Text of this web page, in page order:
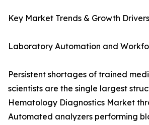
Key Market Trends & Growth Drivers
Laboratory Automation and
Persistent shortages of trained
scientists are the single largest
Hematology Diagnostics Market
Automated analyzers performing